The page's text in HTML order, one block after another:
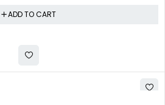
ADD TO CART